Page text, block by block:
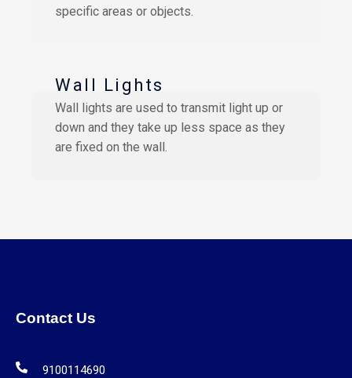
specific areas or objects.
Wall Lights
Wall lights are used to transmit light up or
down and they take up less space as they
are fixed on the wall.
Contact Us
9100114690